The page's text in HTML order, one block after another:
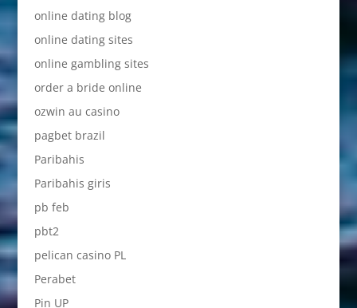
online dating blog
online dating sites
online gambling sites
order a bride online
ozwin au casino
pagbet brazil
Paribahis
Paribahis giris
pb feb
pbt2
pelican casino PL
Perabet
Pin UP